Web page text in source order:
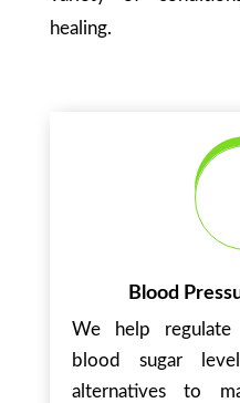
healing.
Blood
We help regulate
blood sugar
alternatives to